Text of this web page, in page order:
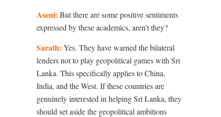
Aseni: But there are some positive sentiments
expressed by these academics, aren’t they?
Sarath: Yes. They have warned the bilateral
lenders not to play geopolitical games with Sri
Lanka. This specifically applies to China,
India, and the West. If these countries are
genuinely interested in helping Sri Lanka, they
should set aside the geopolitical ambitions